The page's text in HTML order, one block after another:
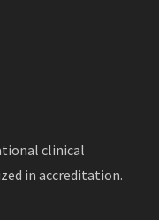
clinical
in accreditation.